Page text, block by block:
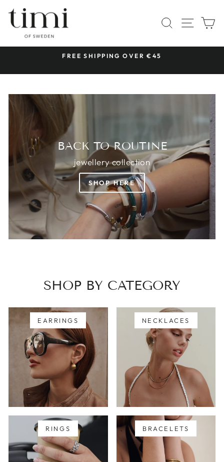
content
TIMI
OF
SWEDEN
SEARCH
SITE
FREE SHIPPING OVER €45
BACK TO ROUTINE
jewellery collection
SHOP HERE
SHOP BY CATEGORY
EARRINGS NECKLACES
RINGS BRACELETS